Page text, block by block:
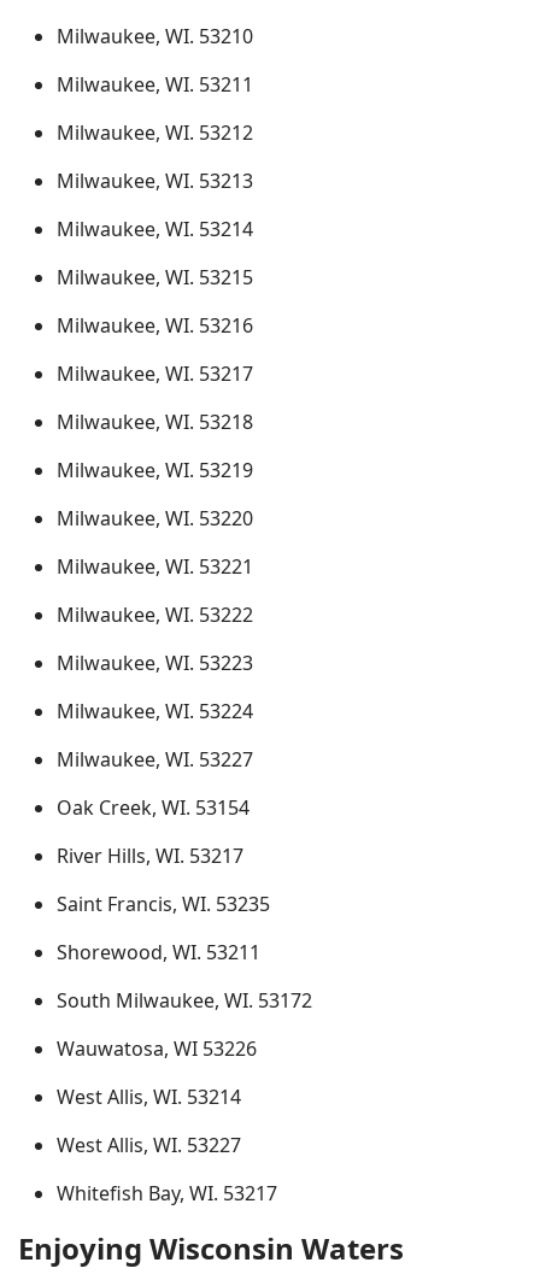
Milwaukee, WI. 53210
Milwaukee, WI. 53211
Milwaukee, WI. 53212
Milwaukee, WI. 53213
Milwaukee, WI. 53214
Milwaukee, WI. 53215
Milwaukee, WI. 53216
Milwaukee, WI. 53217
Milwaukee, WI. 53218
Milwaukee, WI. 53219
Milwaukee, WI. 53220
Milwaukee, WI. 53221
Milwaukee, WI. 53222
Milwaukee, WI. 53223
Milwaukee, WI. 53224
Milwaukee, WI. 53227
Oak Creek, WI. 53154
River Hills, WI. 53217
Saint Francis, WI. 53235
Shorewood, WI. 53211
South Milwaukee, WI. 53172
Wauwatosa, WI 53226
West Allis, WI. 53214
West Allis, WI. 53227
Whitefish Bay, WI. 53217
Enjoying Wisconsin Waters